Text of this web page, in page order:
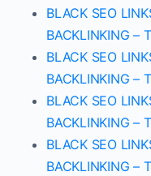
BLACK SEO
BACKLINKING –
BLACK SEO
BACKLINKING –
BLACK SEO
BACKLINKING –
BLACK SEO
BACKLINKING –